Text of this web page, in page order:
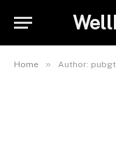
Home » Author: